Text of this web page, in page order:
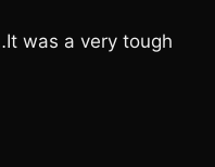
was a very tough